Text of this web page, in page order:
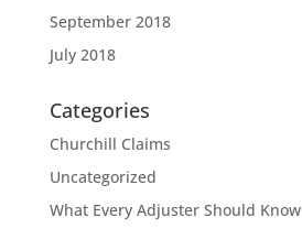
September 2018
July 2018
Categories
Churchill Claims
Uncategorized
What Every Adjuster Should Know